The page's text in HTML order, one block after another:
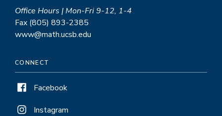
Office Hours | Mon-Fri 9-12, 1-4
Fax (805) 893-2385
www@math.ucsb.edu
CONNECT
Facebook
Instagram